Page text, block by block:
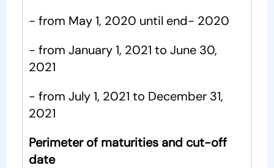
- from May 1, 2020 until end- 2020
- from January 1, 2021 to June 30,
2021
- from July 1, 2021 to December 31,
2021
Perimeter of maturities and cut-off
date